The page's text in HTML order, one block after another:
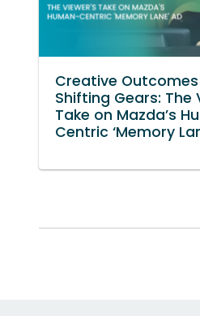
Creative
Shifting Gears: The
Take on Mazda’s
Centric ‘Memory